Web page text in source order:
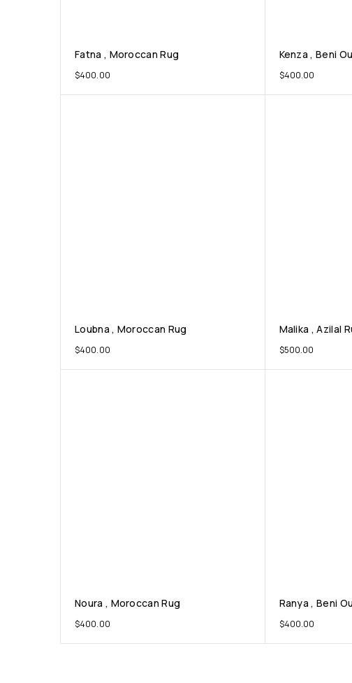
Fatna , Moroccan Rug
$400.00
Kenza , Beni
$400.00
Loubna , Moroccan Rug
$400.00
Malika , Azilal
$500.00
Noura , Moroccan Rug
$400.00
Ranya , Beni
$400.00